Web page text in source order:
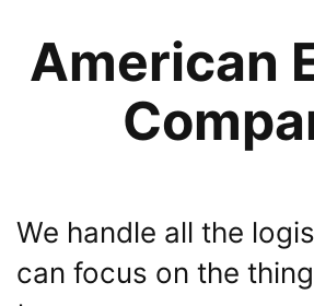
American
We handle all the
can focus on the